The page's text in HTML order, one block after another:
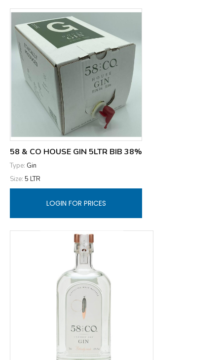
58 & CO HOUSE GIN 5LTR BIB 38%
Type: Gin
Size: 5 LTR
LOGIN FOR PRICES